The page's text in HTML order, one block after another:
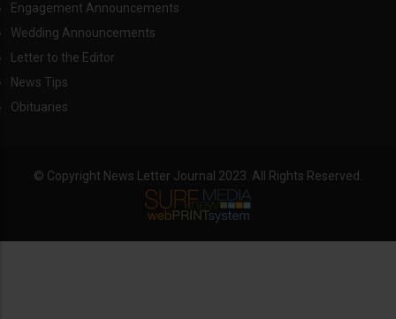
Engagement Announcements
Wedding Announcements
Letter to the Editor
News Tips
Obituaries
© Copyright News Letter Journal 2023. All Rights Reserved.